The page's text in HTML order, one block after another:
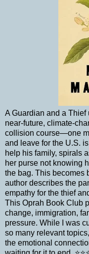
A Guardian and a
near-future, climate-
collision course—one
and leave for the U.S.
help his family, spirals
her purse not knowing
the bag. This becomes
author describes the
empathy for the thief
This Oprah Book Club
change, immigration,
pressure. While I was
so many relevant
the emotional